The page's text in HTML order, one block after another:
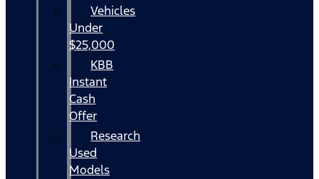
Vehicles
Under
$25,000
KBB
Instant
Cash
Offer
Research
Used
Models